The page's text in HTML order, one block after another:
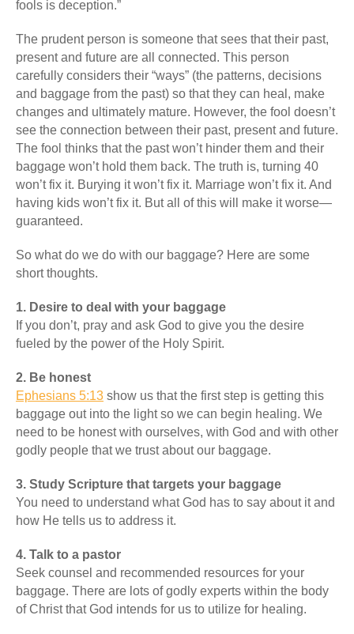
fools is deception.”
The prudent person is someone that sees that their past,
present and future are all connected. This person
carefully considers their “ways” (the patterns, decisions
and baggage from the past) so that they can heal, make
changes and ultimately mature. However, the fool doesn’t
see the connection between their past, present and future.
The fool thinks that the past won’t hinder them and their
baggage won’t hold them back. The truth is, turning 40
won’t fix it. Burying it won’t fix it. Marriage won’t fix it. And
having kids won’t fix it. But all of this will make it worse—
guaranteed.
So what do we do with our baggage? Here are some
short thoughts.
1. Desire to deal with your baggage
If you don’t, pray and ask God to give you the desire
fueled by the power of the Holy Spirit.
2. Be honest
Ephesians 5:13 show us that the first step is getting this
baggage out into the light so we can begin healing. We
need to be honest with ourselves, with God and with other
godly people that we trust about our baggage.
3. Study Scripture that targets your baggage
You need to understand what God has to say about it and
how He tells us to address it.
4. Talk to a pastor
Seek counsel and recommended resources for your
baggage. There are lots of godly experts within the body
of Christ that God intends for us to utilize for healing.